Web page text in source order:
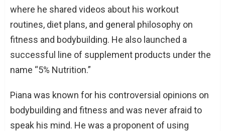
where he shared videos about his workout
routines, diet plans, and general philosophy on
fitness and bodybuilding. He also launched a
successful line of supplement products under the
name “5% Nutrition.”
Piana was known for his controversial opinions on
bodybuilding and fitness and was never afraid to
speak his mind. He was a proponent of using